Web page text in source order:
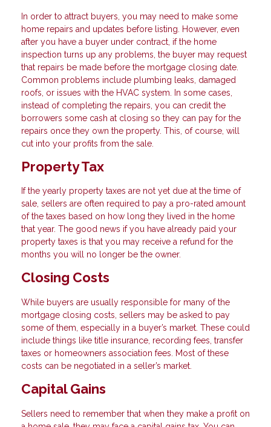
In order to attract buyers, you may need to make some
home repairs and updates before listing. However, even
after you have a buyer under contract, if the home
inspection turns up any problems, the buyer may request
that repairs be made before the mortgage closing date.
Common problems include plumbing leaks, damaged
roofs, or issues with the HVAC system. In some cases,
instead of completing the repairs, you can credit the
borrowers some cash at closing so they can pay for the
repairs once they own the property. This, of course, will
cut into your profits from the sale.
Property Tax
If the yearly property taxes are not yet due at the time of
sale, sellers are often required to pay a pro-rated amount
of the taxes based on how long they lived in the home
that year. The good news if you have already paid your
property taxes is that you may receive a refund for the
months you will no longer be the owner.
Closing Costs
While buyers are usually responsible for many of the
mortgage closing costs, sellers may be asked to pay
some of them, especially in a buyer’s market. These could
include things like title insurance, recording fees, transfer
taxes or homeowners association fees. Most of these
costs can be negotiated in a seller’s market.
Capital Gains
Sellers need to remember that when they make a profit on